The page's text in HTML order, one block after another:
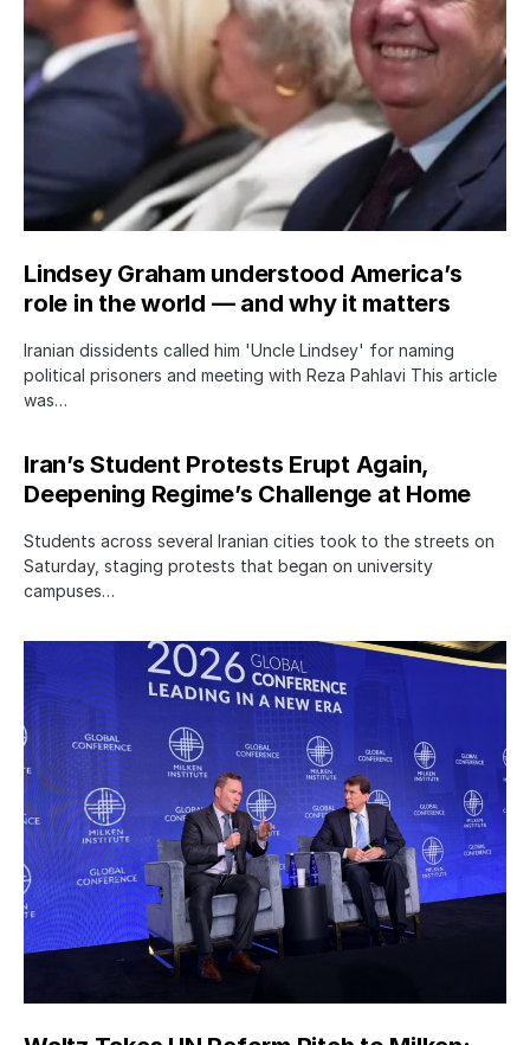
Lindsey Graham understood America’s
role in the world — and why it matters
Iranian dissidents called him 'Uncle Lindsey' for naming
political prisoners and meeting with Reza Pahlavi This article
was…
Iran’s Student Protests Erupt Again,
Deepening Regime’s Challenge at Home
Students across several Iranian cities took to the streets on
Saturday, staging protests that began on university
campuses…